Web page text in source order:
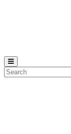
Search
Tool